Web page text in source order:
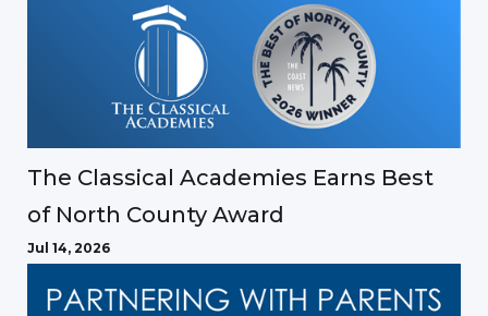
The Classical Academies Earns Best
of North County Award
Jul 14, 2026